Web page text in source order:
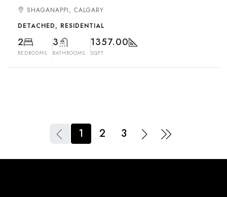
SHAGANAPPI, CALGARY
DETACHED, RESIDENTIAL
2
BEDROOMS
3
BATHROOMS
1357.00
SQFT
1 2 3